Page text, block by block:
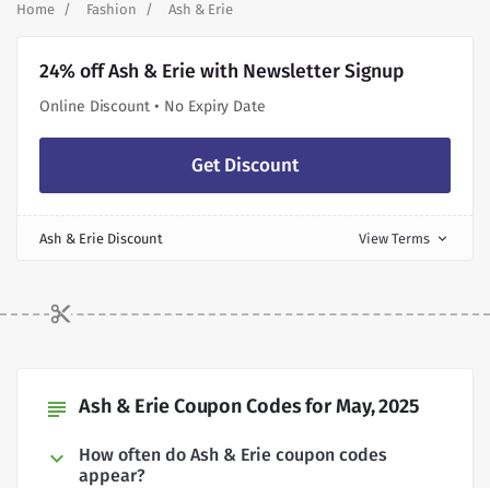
Home Fashion Ash & Erie
24% off Ash & Erie with Newsletter Signup
Online Discount • No Expiry Date
Get Discount
Ash & Erie Discount View Terms expand_more
subject Ash & Erie Coupon Codes for May, 2025
How often do Ash & Erie coupon codes
appear?